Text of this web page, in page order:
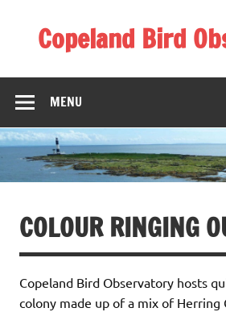
contentCopeland Bird
MENU
COLOUR RINGING
Copeland Bird Observatory hosts
colony made up of a mix of Herring